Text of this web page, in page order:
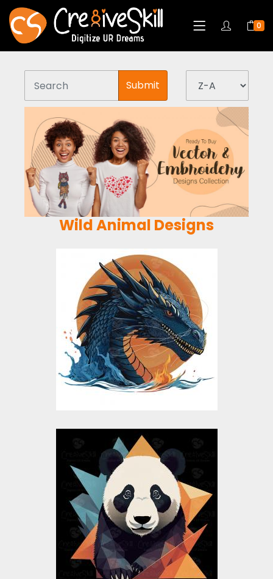
0
Submit
Wild Animal Designs
Blue Dragon Vector
Design
Vector Art
$5.00
$10.00
Colorful Panda
Vector Design
Vector Art
$5.00
$10.00